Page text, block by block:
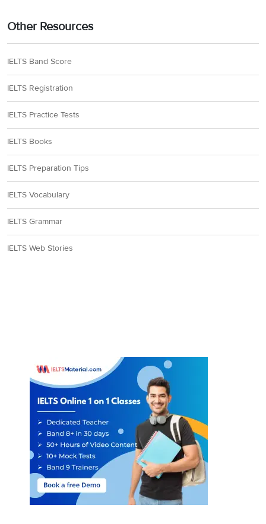
Other Resources
IELTS Band Score
IELTS Registration
IELTS Practice Tests
IELTS Books
IELTS Preparation Tips
IELTS Vocabulary
IELTS Grammar
IELTS Web Stories